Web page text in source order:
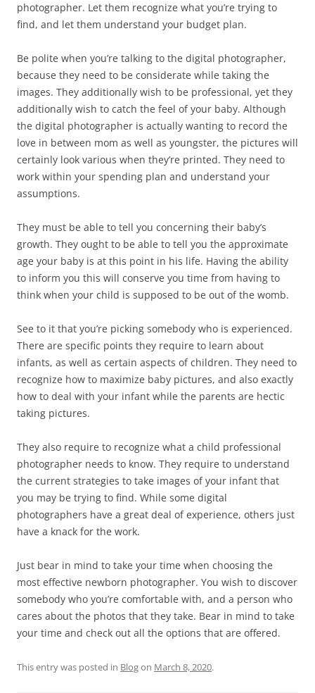
photographer. Let them recognize what you’re trying to
find, and let them understand your budget plan.
Be polite when you’re talking to the digital photographer,
because they need to be considerate while taking the
images. They additionally wish to be professional, yet they
additionally wish to catch the feel of your baby. Although
the digital photographer is actually wanting to record the
love in between mom as well as youngster, the pictures will
certainly look various when they’re printed. They need to
work within your spending plan and understand your
assumptions.
They must be able to tell you concerning their baby’s
growth. They ought to be able to tell you the approximate
age your baby is at this point in his life. Having the ability
to inform you this will conserve you time from having to
think when your child is supposed to be out of the womb.
See to it that you’re picking somebody who is experienced.
There are specific points they require to learn about
infants, as well as certain aspects of children. They need to
recognize how to maximize baby pictures, and also exactly
how to deal with your infant while the parents are hectic
taking pictures.
They also require to recognize what a child professional
photographer needs to know. They require to understand
the current strategies to take images of your infant that
you may be trying to find. While some digital
photographers have a great deal of experience, others just
have a knack for the work.
Just bear in mind to take your time when choosing the
most effective newborn photographer. You wish to discover
somebody who you’re comfortable with, and a person who
cares about the photos that they take. Bear in mind to take
your time and check out all the options that are offered.
This entry was posted in Blogon March 8, 2020.